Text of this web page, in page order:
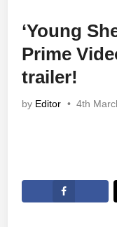
‘Young
Prime
trailer!
by Editor • 4th